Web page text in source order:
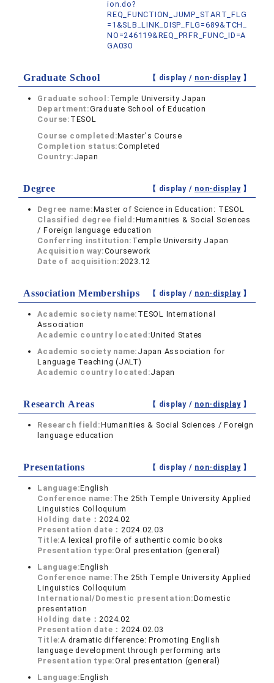
ion.do?
REQ_FUNCTION_JUMP_START_FLG
=1&SLB_LINK_DISP_FLG=689&TCH_
NO=246119&REQ_PRFR_FUNC_ID=A
GA030
Graduate School 【 display / non-display】
Graduate school: Temple University Japan
Department:Graduate School of Education
Course: TESOL
Course completed:Master's Course
Completion status:Completed
Country: Japan
Degree 【 display / non-display】
Degree name:Master of Science in Education: TESOL
Classified degree field:Humanities & Social Sciences
/ Foreign language education
Conferring institution: Temple University Japan
Acquisition way:Coursework
Date of acquisition: 2023.12
Association Memberships 【 display / non-display】
Academic society name: TESOL International
Association
Academic country located:United States
Academic society name: Japan Association for
Language Teaching (JALT)
Academic country located:Japan
Research Areas 【 display / non-display】
Research field:Humanities & Social Sciences / Foreign
language education
Presentations 【 display / non-display】
Language:English
Conference name: The 25th Temple University Applied
Linguistics Colloquium
Holding date： 2024.02
Presentation date： 2024.02.03
Title:A lexical profile of authentic comic books
Presentation type:Oral presentation (general)
Language:English
Conference name: The 25th Temple University Applied
Linguistics Colloquium
International/Domestic presentation:Domestic
presentation
Holding date： 2024.02
Presentation date： 2024.02.03
Title:A dramatic difference: Promoting English
language development through performing arts
Presentation type:Oral presentation (general)
Language:English